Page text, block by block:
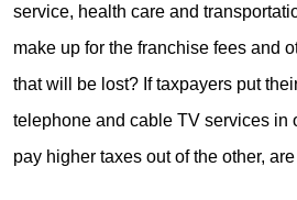
service, health care and
make up for the franchise fees and
that will be lost? If taxpayers put
telephone and cable TV services in
pay higher taxes out of the other,